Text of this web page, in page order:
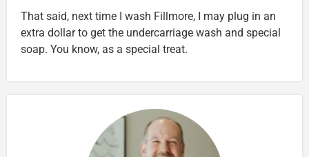
That said, next time I wash Fillmore, I may plug in an
extra dollar to get the undercarriage wash and special
soap. You know, as a special treat.